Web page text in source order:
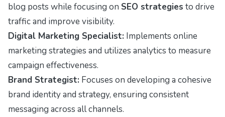
blog posts while focusing on SEO strategies to drive
traffic and improve visibility.
Digital Marketing Specialist: Implements online
marketing strategies and utilizes analytics to measure
campaign effectiveness.
Brand Strategist: Focuses on developing a cohesive
brand identity and strategy, ensuring consistent
messaging across all channels.